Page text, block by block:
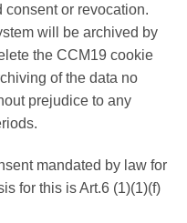
consent or revocation.
will be archived by
the CCM19 cookie
of the data no
prejudice to any
mandated by law for
for this is Art.6 (1)(1)(f)